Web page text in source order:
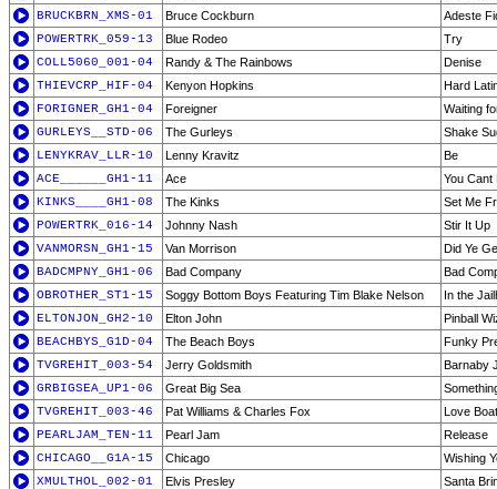
BRUCKBRN_XMS-01
Bruce Cockburn
Adeste
POWERTRK_059-13
Blue Rodeo
Try
COLL5060_001-04
Randy & The Rainbows
Denise
THIEVCRP_HIF-04
Kenyon Hopkins
Hard
FORIGNER_GH1-04
Foreigner
Waiting
GURLEYS__STD-06
The Gurleys
Shake
LENYKRAV_LLR-10
Lenny Kravitz
Be
ACE______GH1-11
Ace
You Cant
KINKS____GH1-08
The Kinks
Set Me
POWERTRK_016-14
Johnny Nash
Stir It Up
VANMORSN_GH1-15
Van Morrison
Did Ye
BADCMPNY_GH1-06
Bad Company
Bad
OBROTHER_ST1-15
Soggy Bottom Boys Featuring Tim Blake Nelson
In the
ELTONJON_GH2-10
Elton John
Pinball
BEACHBYS_G1D-04
The Beach Boys
Funky
TVGREHIT_003-54
Jerry Goldsmith
Barnaby
GRBIGSEA_UP1-06
Great Big Sea
TVGREHIT_003-46
Pat Williams & Charles Fox
Love Boat
PEARLJAM_TEN-11
Pearl Jam
Release
CHICAGO__G1A-15
Chicago
Wishing
XMULTHOL_002-01
Elvis Presley
Santa